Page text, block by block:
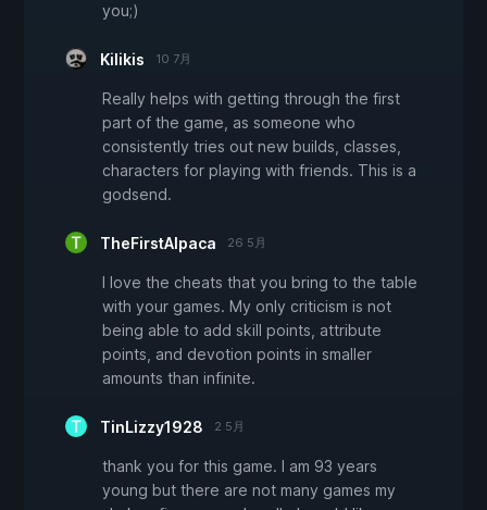
you;)
Kilikis 10 7月
Really helps with getting through the first
part of the game, as someone who
consistently tries out new builds, classes,
characters for playing with friends. This is a
godsend.
TheFirstAlpaca 26 5月
I love the cheats that you bring to the table
with your games. My only criticism is not
being able to add skill points, attribute
points, and devotion points in smaller
amounts than infinite.
TinLizzy1928 2 5月
thank you for this game. I am 93 years
young but there are not many games my